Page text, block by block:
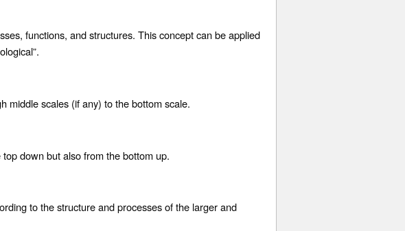
functions, and structures. This concept can be applied
middle scales (if any) to the bottom scale.
down but also from the bottom up.
to the structure and processes of the larger and